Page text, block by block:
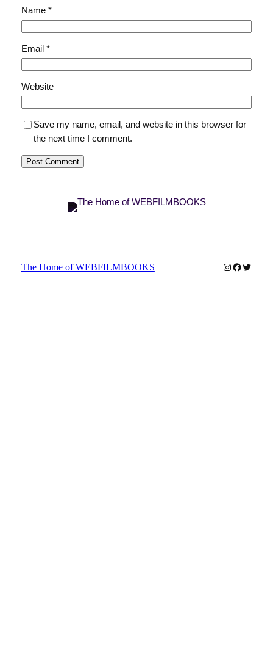
Name *
Email *
Website
Save my name, email, and website in this browser for
the next time I comment.
The Home of WEBFILMBOOKS Instagram
Twitter